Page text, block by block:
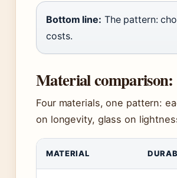
Bottom line: The pattern:
costs.
Material comparison:
Four materials, one pattern:
on longevity, glass on
MATERIAL